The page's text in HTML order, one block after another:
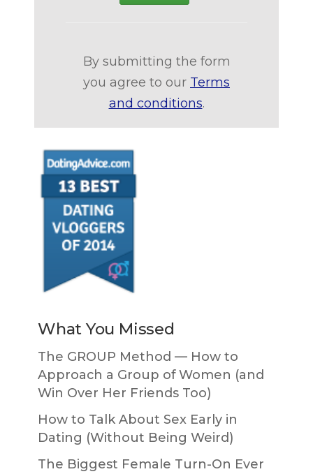
By submitting the form
you agree to our Terms
and conditions.
What You Missed
The GROUP Method — How to
Approach a Group of Women (and
Win Over Her Friends Too)
How to Talk About Sex Early in
Dating (Without Being Weird)
The Biggest Female Turn-On Ever